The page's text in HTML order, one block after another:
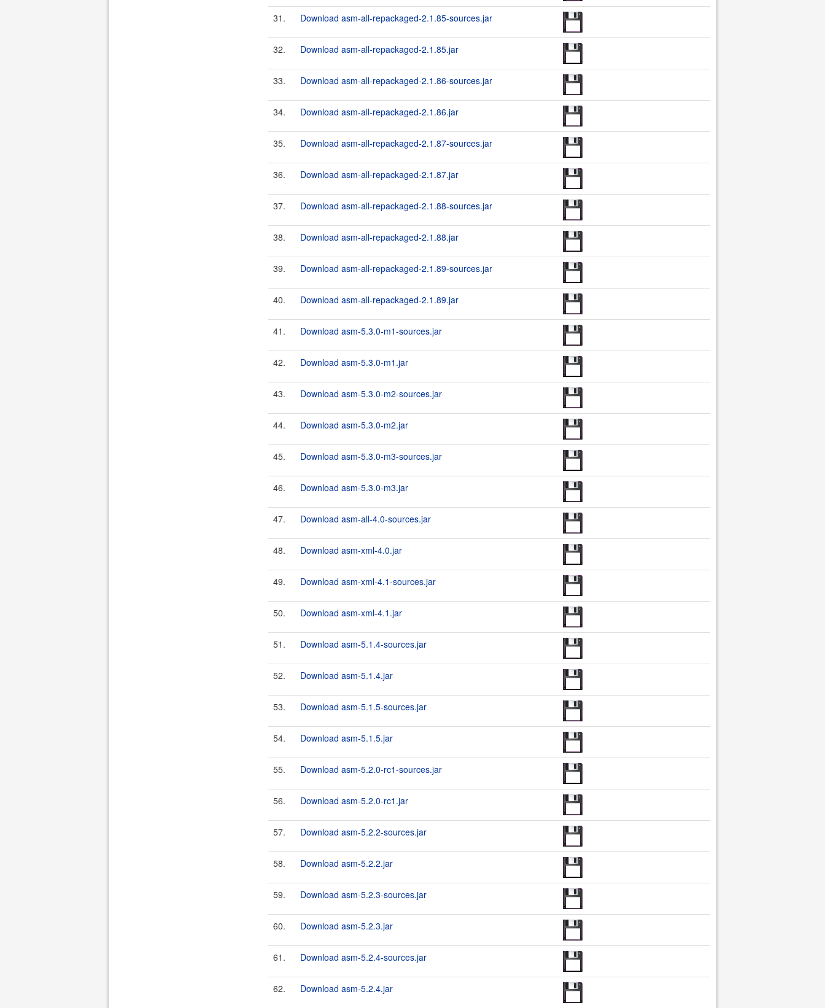
31. Download asm-all-repackaged-2.1.85-sources.jar
32. Download asm-all-repackaged-2.1.85.jar
33. Download asm-all-repackaged-2.1.86-sources.jar
34. Download asm-all-repackaged-2.1.86.jar
35. Download asm-all-repackaged-2.1.87-sources.jar
36. Download asm-all-repackaged-2.1.87.jar
37. Download asm-all-repackaged-2.1.88-sources.jar
38. Download asm-all-repackaged-2.1.88.jar
39. Download asm-all-repackaged-2.1.89-sources.jar
40. Download asm-all-repackaged-2.1.89.jar
41. Download asm-5.3.0-m1-sources.jar
42. Download asm-5.3.0-m1.jar
43. Download asm-5.3.0-m2-sources.jar
44. Download asm-5.3.0-m2.jar
45. Download asm-5.3.0-m3-sources.jar
46. Download asm-5.3.0-m3.jar
47. Download asm-all-4.0-sources.jar
48. Download asm-xml-4.0.jar
49. Download asm-xml-4.1-sources.jar
50. Download asm-xml-4.1.jar
51. Download asm-5.1.4-sources.jar
52. Download asm-5.1.4.jar
53. Download asm-5.1.5-sources.jar
54. Download asm-5.1.5.jar
55. Download asm-5.2.0-rc1-sources.jar
56. Download asm-5.2.0-rc1.jar
57. Download asm-5.2.2-sources.jar
58. Download asm-5.2.2.jar
59. Download asm-5.2.3-sources.jar
60. Download asm-5.2.3.jar
61. Download asm-5.2.4-sources.jar
62. Download asm-5.2.4.jar